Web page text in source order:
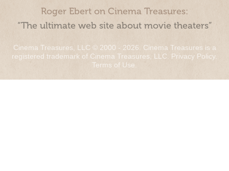
Roger Ebert on Cinema Treasures:
“The ultimate web site about movie theaters”
Cinema Treasures, LLC © 2000 - 2026. Cinema Treasures is a
registered trademark of Cinema Treasures, LLC. Privacy Policy.
Terms of Use